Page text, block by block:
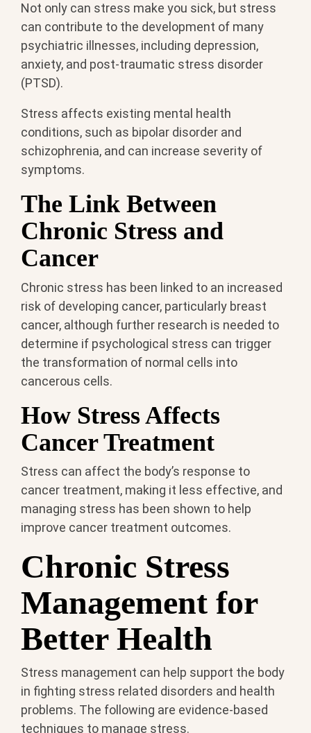
Not only can stress make you sick, but stress
can contribute to the development of many
psychiatric illnesses, including depression,
anxiety, and post-traumatic stress disorder
(PTSD).
Stress affects existing mental health
conditions, such as bipolar disorder and
schizophrenia, and can increase severity of
symptoms.
The Link Between
Chronic Stress and
Cancer
Chronic stress has been linked to an increased
risk of developing cancer, particularly breast
cancer, although further research is needed to
determine if psychological stress can trigger
the transformation of normal cells into
cancerous cells.
How Stress Affects
Cancer Treatment
Stress can affect the body’s response to
cancer treatment, making it less effective, and
managing stress has been shown to help
improve cancer treatment outcomes.
Chronic Stress
Management for
Better Health
Stress management can help support the body
in fighting stress related disorders and health
problems. The following are evidence-based
techniques to manage stress.